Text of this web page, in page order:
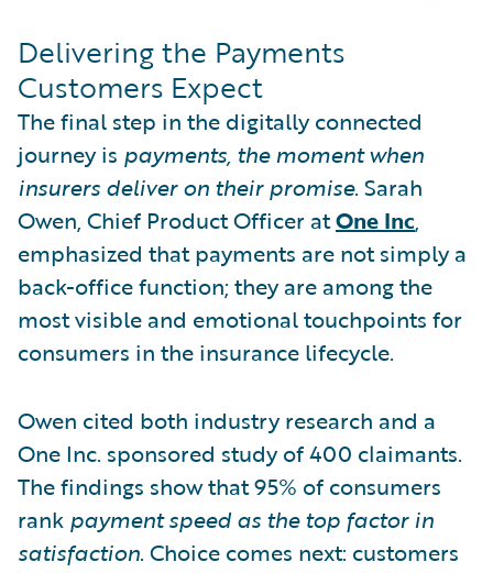
Delivering the Payments
Customers Expect
The final step in the digitally connected
journey is payments, the moment when
insurers deliver on their promise. Sarah
Owen, Chief Product Officer atOne Inc,
emphasized that payments are not simply a
back-office function; they are among the
most visible and emotional touchpoints for
consumers in the insurance lifecycle.
Owen cited both industry research and a
One Inc. sponsored study of 400 claimants.
The findings show that 95% of consumers
rank payment speed as the top factor in
satisfaction. Choice comes next: customers